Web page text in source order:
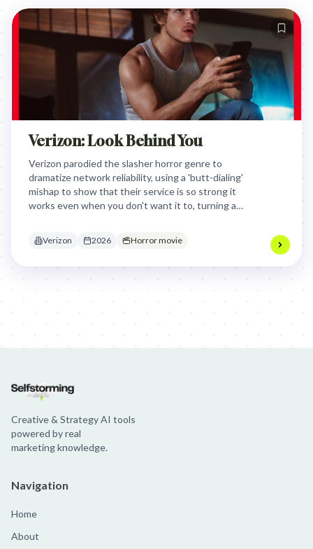
Verizon: Look Behind You
Verizon parodied the slasher horror genre to
dramatize network reliability, using a 'butt-dialing'
mishap to show that their service is so strong it
works even when you don't want it to, turning a
Verizon 2026 Horror movie
Creative & Strategy AI tools
powered by real
marketing knowledge.
Navigation
Home
About